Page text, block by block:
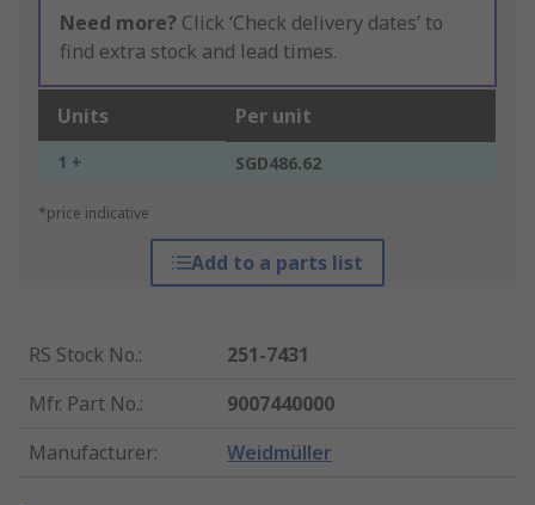
Need more? Click ‘Check delivery dates’ to
find extra stock and lead times.
Units Per unit
1 + SGD486.62
*price indicative
Add to a parts list
RS Stock No.:
251-7431
Mfr. Part No.:
9007440000
Manufacturer: Weidmüller